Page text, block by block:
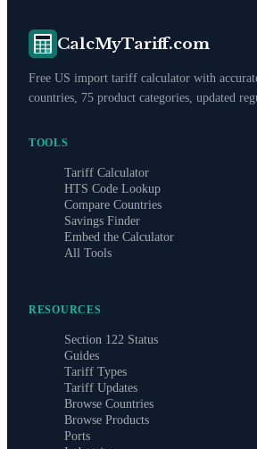
CalcMyTariff.com
Free US import tariff calculator with
countries, 75 product categories, updated
TOOLS
Tariff Calculator
HTS Code Lookup
Compare Countries
Savings Finder
Embed the Calculator
All Tools
RESOURCES
Section 122 Status
Guides
Tariff Types
Tariff Updates
Browse Countries
Browse Products
Ports